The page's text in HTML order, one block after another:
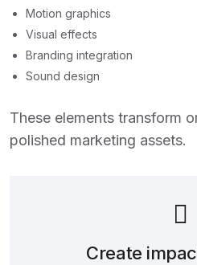
Motion graphics
Visual effects
Branding integration
Sound design
These elements transform
polished marketing assets.
Create